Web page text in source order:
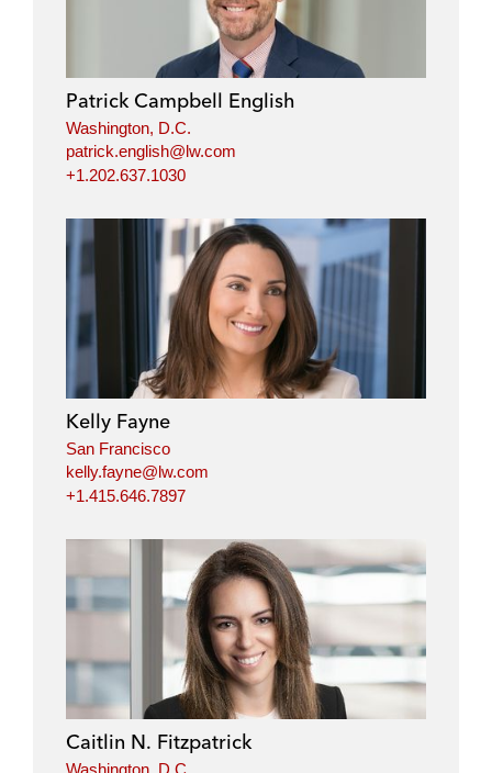
Patrick Campbell English
Washington, D.C.
patrick.english@lw.com
+1.202.637.1030
Kelly Fayne
San Francisco
kelly.fayne@lw.com
+1.415.646.7897
Caitlin N. Fitzpatrick
Washington, D.C.